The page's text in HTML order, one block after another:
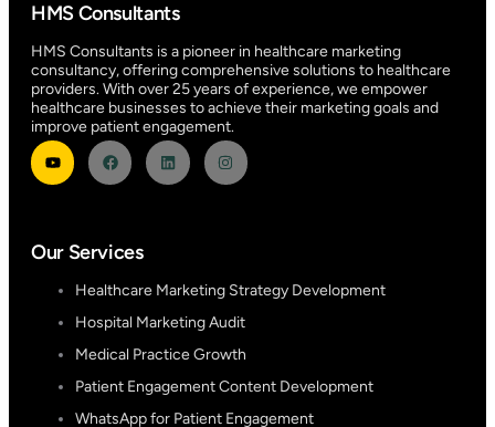
HMS Consultants
HMS Consultants is a pioneer in healthcare marketing
consultancy, offering comprehensive solutions to healthcare
providers. With over 25 years of experience, we empower
healthcare businesses to achieve their marketing goals and
improve patient engagement.
Our Services
Healthcare Marketing Strategy Development
Hospital Marketing Audit
Medical Practice Growth
Patient Engagement Content Development
WhatsApp for Patient Engagement